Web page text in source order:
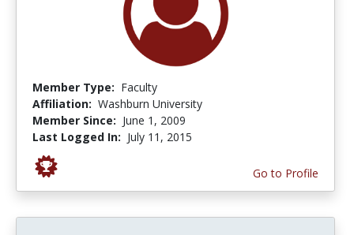
Member Type: Faculty
Affiliation: Washburn University
Member Since: June 1, 2009
Last Logged In: July 11, 2015
Go to Profile